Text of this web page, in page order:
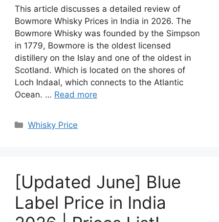
This article discusses a detailed review of
Bowmore Whisky Prices in India in 2026. The
Bowmore Whisky was founded by the Simpson
in 1779, Bowmore is the oldest licensed
distillery on the Islay and one of the oldest in
Scotland. Which is located on the shores of
Loch Indaal, which connects to the Atlantic
Ocean. … Read more
Categories
Whisky Price
[Updated June] Blue
Label Price in India